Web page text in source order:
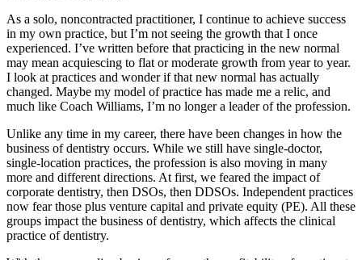
As a solo, noncontracted practitioner, I continue to achieve success
in my own practice, but I’m not seeing the growth that I once
experienced. I’ve written before that practicing in the new normal
may mean acquiescing to flat or moderate growth from year to year.
I look at practices and wonder if that new normal has actually
changed. Maybe my model of practice has made me a relic, and
much like Coach Williams, I’m no longer a leader of the profession.
Unlike any time in my career, there have been changes in how the
business of dentistry occurs. While we still have single-doctor,
single-location practices, the profession is also moving in many
more and different directions. At first, we feared the impact of
corporate dentistry, then DSOs, then DDSOs. Independent practices
now fear those plus venture capital and private equity (PE). All these
groups impact the business of dentistry, which affects the clinical
practice of dentistry.